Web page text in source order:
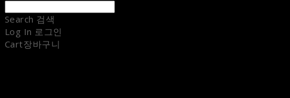
Search 검색
Log In 로그인
Cart장바구니